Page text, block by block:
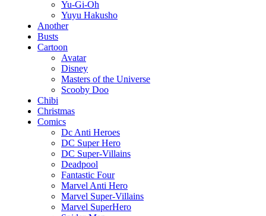
Yu-Gi-Oh
Yuyu Hakusho
Another
Busts
Cartoon
Avatar
Disney
Masters of the Universe
Scooby Doo
Chibi
Christmas
Comics
Dc Anti Heroes
DC Super Hero
DC Super-Villains
Deadpool
Fantastic Four
Marvel Anti Hero
Marvel Super-Villains
Marvel SuperHero